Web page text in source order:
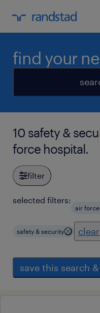
find your
10 safety &
force hospital.
filter
selected filters:
air
safety & security
save this search